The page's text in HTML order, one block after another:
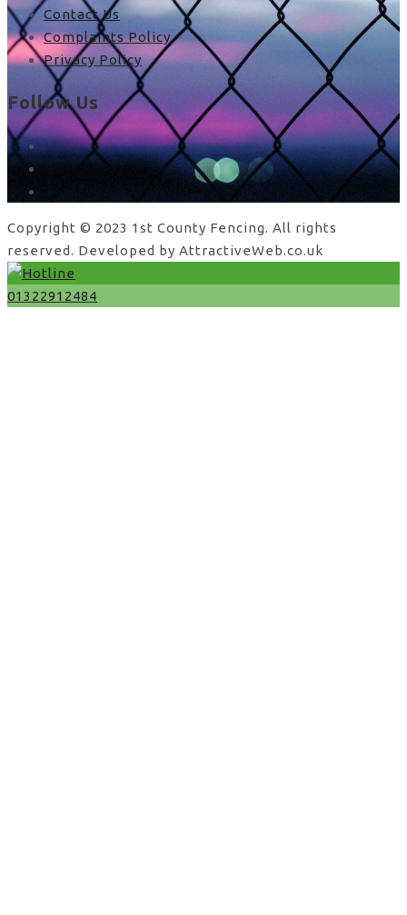
Contact Us
Complaints Policy
Privacy Policy
Follow Us
facebook
x
Copyright © 2023 1st County Fencing. All rights
reserved. Developed by AttractiveWeb.co.uk
01322912484